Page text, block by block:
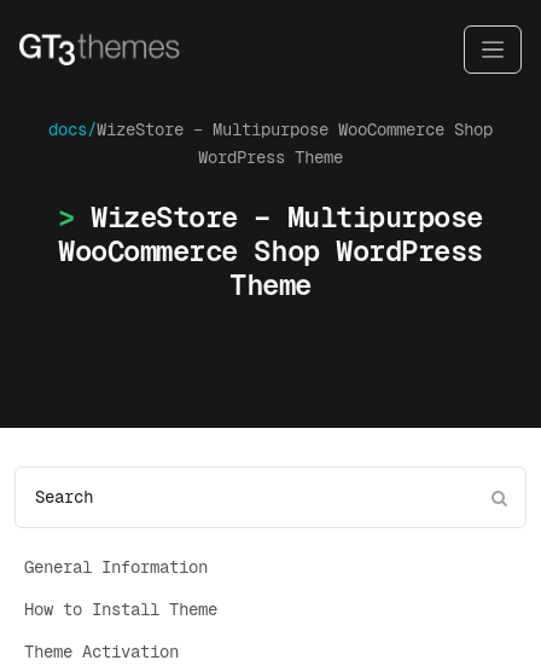
docs/WizeStore – Multipurpose WooCommerce Shop
WordPress Theme
WizeStore – Multipurpose
WooCommerce Shop WordPress
Theme
General Information
How to Install Theme
Theme Activation